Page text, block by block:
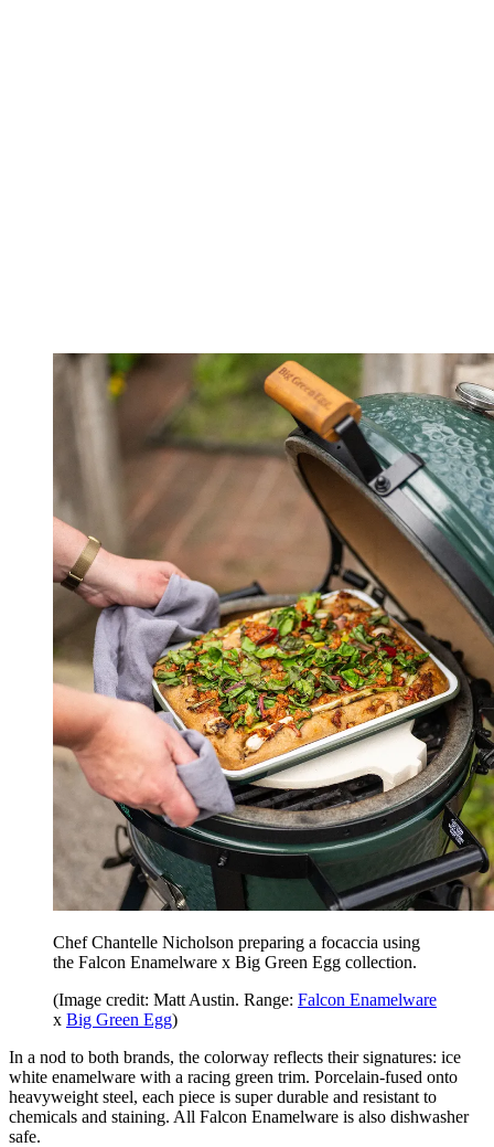
Chef Chantelle Nicholson preparing a focaccia using
the Falcon Enamelware x Big Green Egg collection.
(Image credit: Matt Austin. Range: Falcon Enamelware
x Big Green Egg)
In a nod to both brands, the colorway reflects their signatures: ice
white enamelware with a racing green trim. Porcelain-fused onto
heavyweight steel, each piece is super durable and resistant to
chemicals and staining. All Falcon Enamelware is also dishwasher
safe.